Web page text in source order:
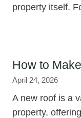
property itself.
How to
April 24, 2026
A new roof is a
property,